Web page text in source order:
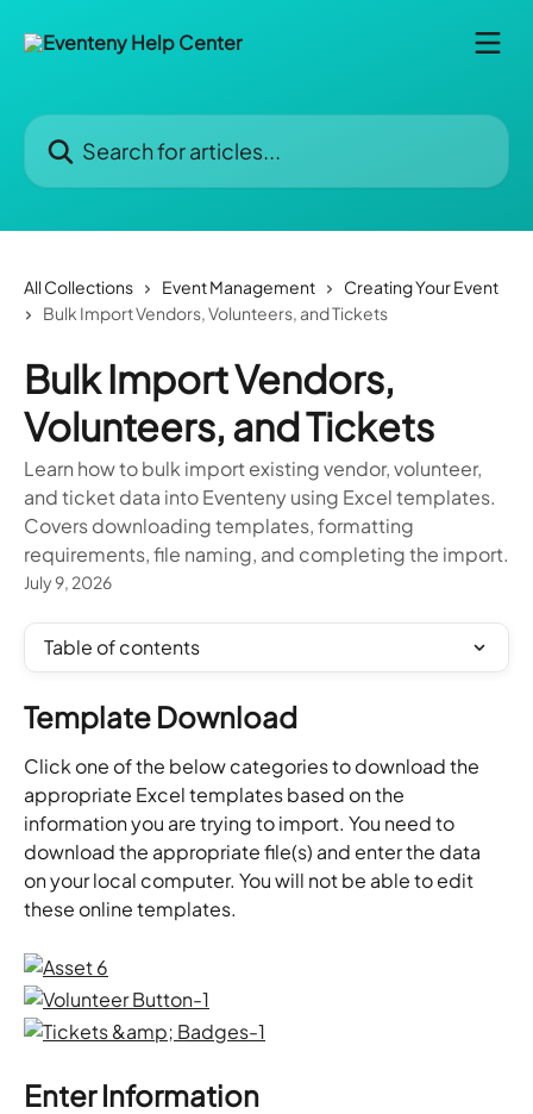
Search for articles...
All Collections Event Management
Creating Your Event
Bulk Import Vendors, Volunteers, and Tickets
Bulk Import Vendors,
Volunteers, and Tickets
Learn how to bulk import existing vendor, volunteer,
and ticket data into Eventeny using Excel templates.
Covers downloading templates, formatting
requirements, file naming, and completing the import.
July 9, 2026
Table of contents
Template Download
Click one of the below categories to download the
appropriate Excel templates based on the
information you are trying to import. You need to
download the appropriate file(s) and enter the data
on your local computer. You will not be able to edit
these online templates.
Enter Information